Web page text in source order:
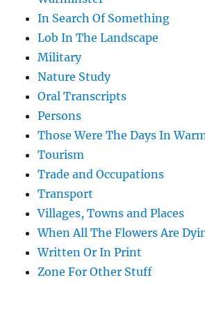
In Search Of Something
Lob In The Landscape
Military
Nature Study
Oral Transcripts
Persons
Those Were The Days In
Tourism
Trade and Occupations
Transport
Villages, Towns and Places
When All The Flowers Are
Written Or In Print
Zone For Other Stuff